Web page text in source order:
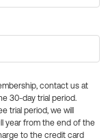
contact us at
30-day trial period.
trial period, we will
year from the end of the
to the credit card